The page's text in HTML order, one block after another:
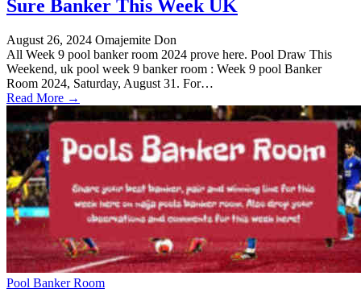
Sure Banker This Week UK
August 26, 2024 Omajemite Don
All Week 9 pool banker room 2024 prove here. Pool Draw This
Weekend, uk pool week 9 banker room : Week 9 pool Banker
Room 2024, Saturday, August 31. For…
Read More →
Pool Banker Room